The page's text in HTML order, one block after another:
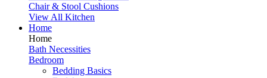
Chair & Stool Cushions
View All Kitchen
Home
Home
Bath Necessities
Bedroom
Bedding Basics